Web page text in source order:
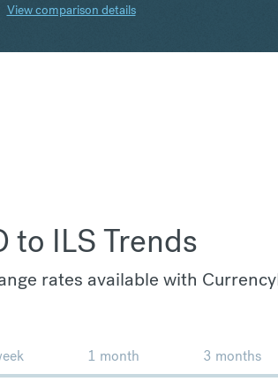
View comparison details
to ILS Trends
rates available with
1 month 3 months